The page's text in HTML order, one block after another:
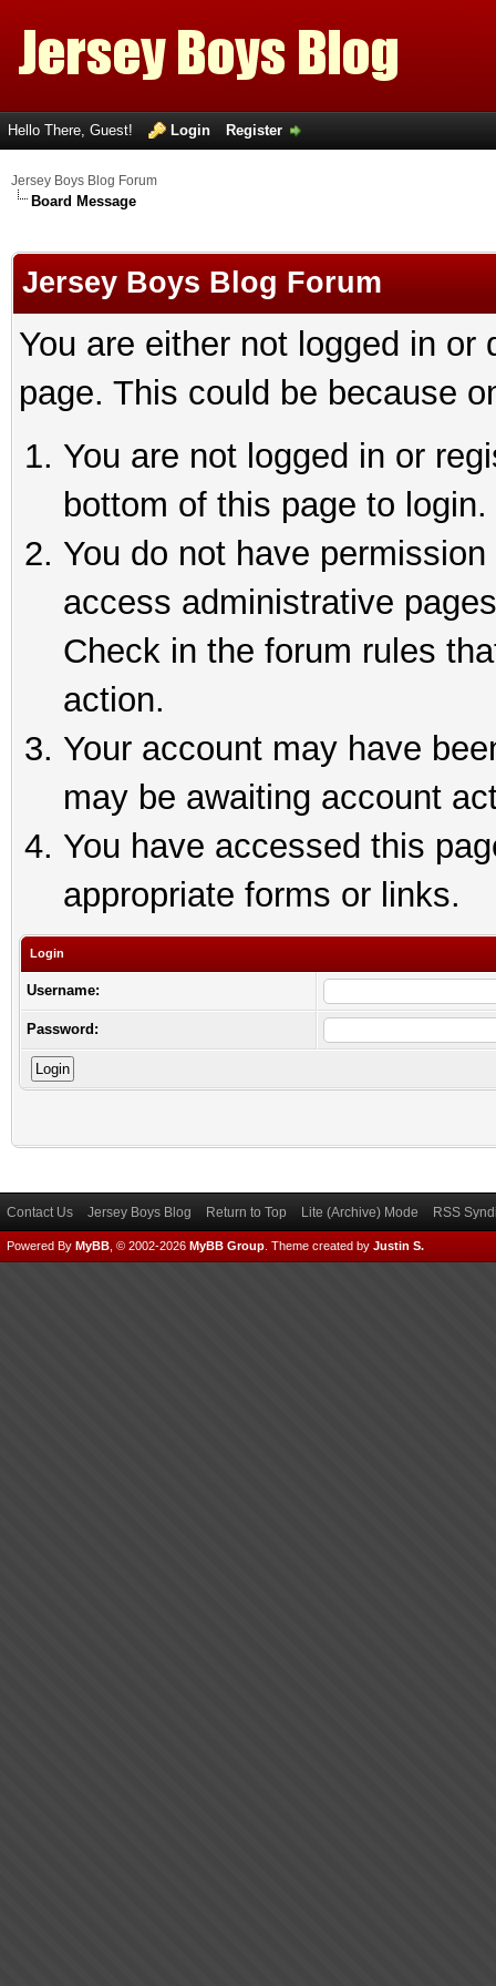
Hello There, Guest! Login Register
Jersey Boys Blog Forum
Board Message
Jersey Boys Blog Forum
You are either not logged in
page. This could be because
You are not logged in or
bottom of this page to login.
You do not have
access administrative
Check in the forum rules
action.
Your account may have
may be awaiting account
You have accessed this
appropriate forms or links.
Login
Username:
Password:
Contact Us Jersey Boys Blog Return to Top Lite (Archive) Mode RSS
Powered By MyBB , © 2002-2026 MyBB Group Theme created by Justin S.